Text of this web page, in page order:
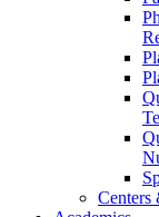
Centers